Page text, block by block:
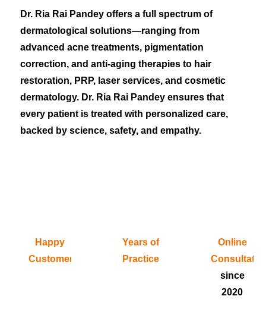
Dr. Ria Rai Pandey offers a full spectrum of
dermatological solutions—ranging from
advanced acne treatments, pigmentation
correction, and anti-aging therapies to hair
restoration, PRP, laser services, and cosmetic
dermatology. Dr. Ria Rai Pandey ensures that
every patient is treated with personalized care,
backed by science, safety, and empathy.
Happy
Customers
Years of
Practice
Online
since
2020